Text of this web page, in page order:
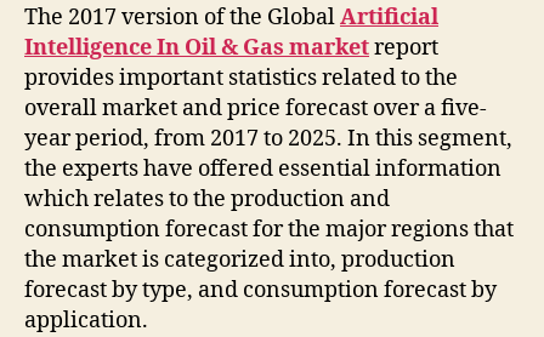
The 2017 version of the GlobalArtificial
Intelligence In Oil & Gas marketreport
provides important statistics related to the
overall market and price forecast over a five-
year period, from 2017 to 2025. In this segment,
the experts have offered essential information
which relates to the production and
consumption forecast for the major regions that
the market is categorized into, production
forecast by type, and consumption forecast by
application.